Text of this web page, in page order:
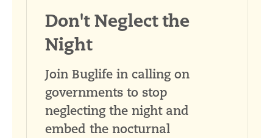
Don't Neglect the
Night
Join Buglife in calling on
governments to stop
neglecting the night and
embed the nocturnal